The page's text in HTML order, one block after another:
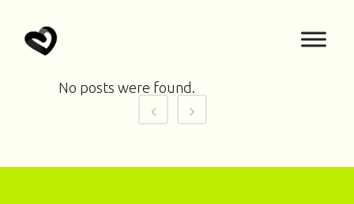
No posts were found.